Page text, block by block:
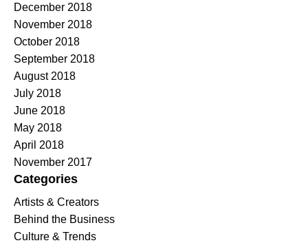
December 2018
November 2018
October 2018
September 2018
August 2018
July 2018
June 2018
May 2018
April 2018
November 2017
Categories
Artists & Creators
Behind the Business
Culture & Trends